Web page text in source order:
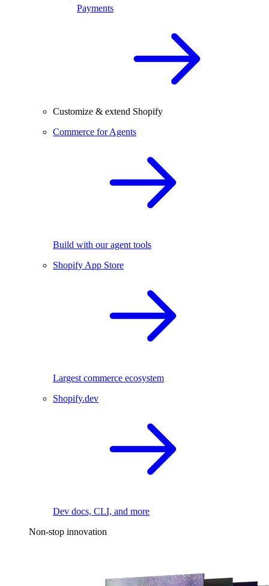
Payments
Customize & extend Shopify
Commerce for Agents
Build with our agent tools
Shopify App Store
Largest commerce ecosystem
Shopify.dev
Dev docs, CLI, and more
Non-stop innovation